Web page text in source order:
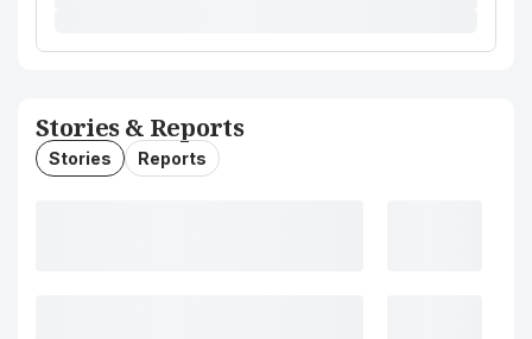
Stories & Reports
Stories Reports